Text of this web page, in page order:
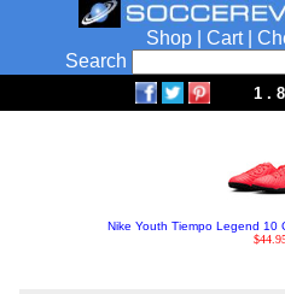
Shop Cart|
Search
1 .
Nike Youth Tiempo Legend 10